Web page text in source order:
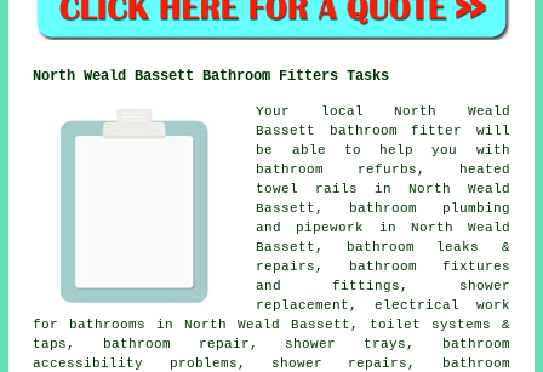
North Weald Bassett Bathroom Fitters Tasks
Your local North Weald
Bassett bathroom fitter will
be able to help you with
bathroom refurbs, heated
towel rails in North Weald
Bassett, bathroom plumbing
and pipework in North Weald
Bassett, bathroom leaks &
repairs, bathroom fixtures
and fittings, shower
replacement, electrical work
for bathrooms in North Weald Bassett, toilet systems &
taps, bathroom repair, shower trays, bathroom
accessibility problems, shower repairs, bathroom